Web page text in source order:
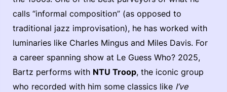
calls “informal composition” (as opposed to
traditional jazz improvisation), he has worked with
luminaries like Charles Mingus and Miles Davis. For
a career spanning show at Le Guess Who? 2025,
Bartz performs with NTU Troop, the iconic group
who recorded with him some classics like I’ve